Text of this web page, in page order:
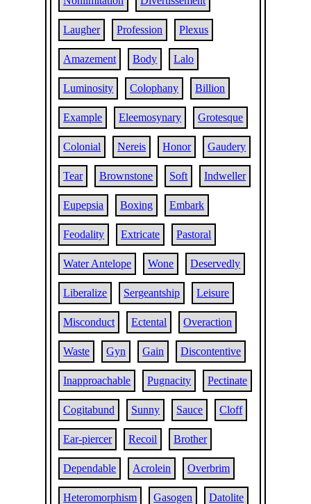
Laugher Profession Plexus
Amazement Body Lalo
Luminosity Colophany Billion
Example Eleemosynary Grotesque
Colonial Nereis Honor Gaudery
Tear Brownstone Soft Indweller
Eupepsia Boxing Embark
Feodality Extricate Pastoral
Water Antelope Wone Deservedly
Liberalize Sergeantship Leisure
Misconduct Ectental Overaction
Waste Gyn Gain Discontentive
Inapproachable Pugnacity Pectinate
Cogitabund Sunny Sauce Cloff
Ear-piercer Recoil Brother
Dependable Acrolein Overbrim
Heteromorphism Gasogen Datolite